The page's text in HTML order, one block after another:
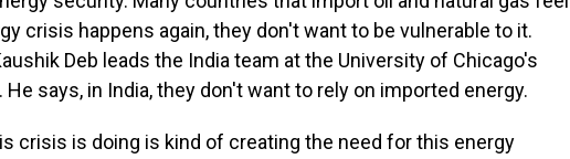
crisis happens again, they don't want to be vulnerable to it.
Deb leads the India team at the University of Chicago's
says, in India, they don't want to rely on imported energy.
crisis is doing is kind of creating the need for this energy